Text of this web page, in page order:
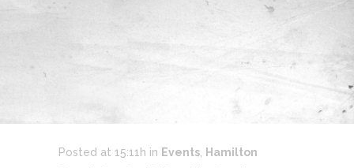
Posted at 15:11h in Events
Hamilton